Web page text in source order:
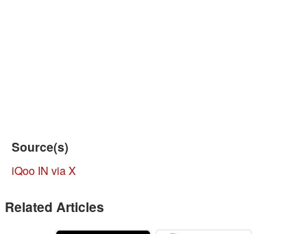
Source(s)
iQoo IN via X
Related Articles